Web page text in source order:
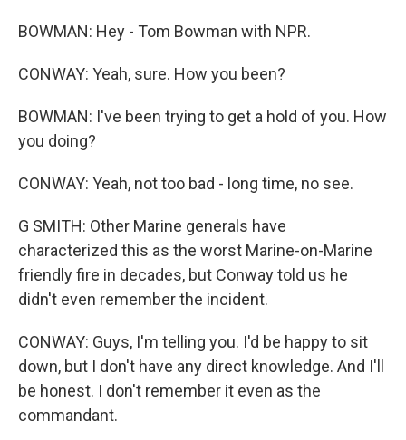
BOWMAN: Hey - Tom Bowman with NPR.
CONWAY: Yeah, sure. How you been?
BOWMAN: I've been trying to get a hold of you. How
you doing?
CONWAY: Yeah, not too bad - long time, no see.
G SMITH: Other Marine generals have
characterized this as the worst Marine-on-Marine
friendly fire in decades, but Conway told us he
didn't even remember the incident.
CONWAY: Guys, I'm telling you. I'd be happy to sit
down, but I don't have any direct knowledge. And I'll
be honest. I don't remember it even as the
commandant.